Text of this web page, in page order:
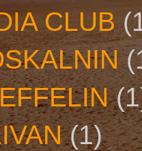
CLUB
(1)